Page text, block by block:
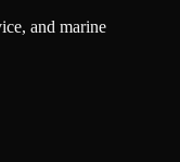
and marine